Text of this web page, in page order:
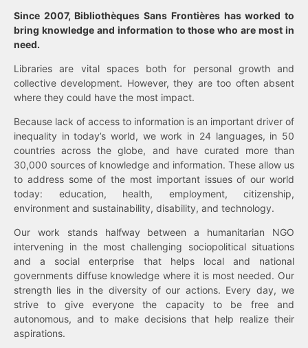
Since 2007, Bibliothèques Sans Frontières has worked to
bring knowledge and information to those who are most in
need.
Libraries are vital spaces both for personal growth and
collective development. However, they are too often absent
where they could have the most impact.
Because lack of access to information is an important driver of
inequality in today’s world, we work in 24 languages, in 50
countries across the globe, and have curated more than
30,000 sources of knowledge and information. These allow us
to address some of the most important issues of our world
today: education, health, employment, citizenship,
environment and sustainability, disability, and technology.
Our work stands halfway between a humanitarian NGO
intervening in the most challenging sociopolitical situations
and a social enterprise that helps local and national
governments diffuse knowledge where it is most needed. Our
strength lies in the diversity of our actions. Every day, we
strive to give everyone the capacity to be free and
autonomous, and to make decisions that help realize their
aspirations.